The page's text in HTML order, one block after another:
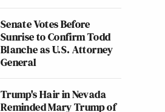
Senate Votes Before
Sunrise to Confirm Todd
Blanche as U.S. Attorney
General
Trump's Hair in Nevada
Reminded Mary Trump of